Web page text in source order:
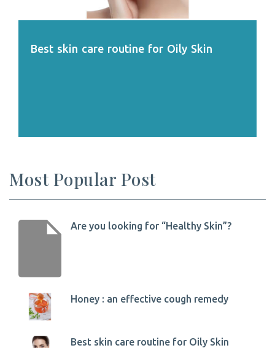
Best skin care routine for Oily Skin
Most Popular Post
Are you looking for “Healthy Skin”?
Honey : an effective cough remedy
Best skin care routine for Oily Skin